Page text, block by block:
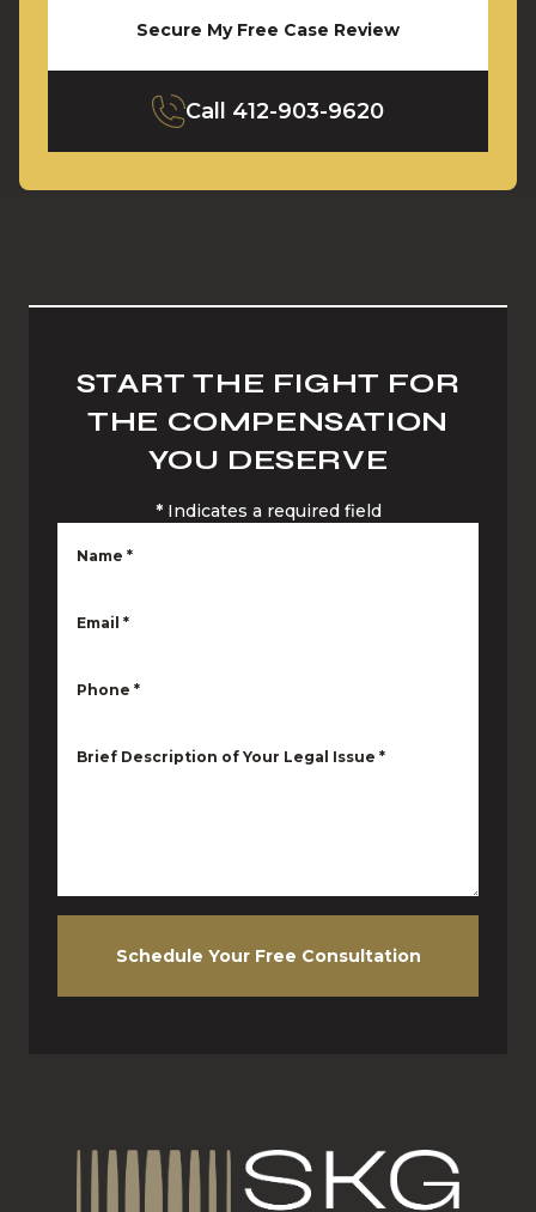
Secure My Free Case Review
Call 412-903-9620
START THE FIGHT FOR
THE COMPENSATION
YOU DESERVE
* Indicates a required field
Name *
Email *
Phone *
Brief Description of Your Legal Issue *
Schedule Your Free Consultation